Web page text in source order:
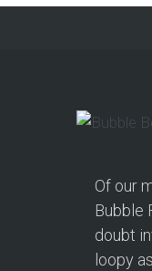
Of our
Bubble
doubt
loopy